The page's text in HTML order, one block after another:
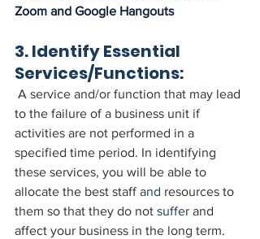
Zoom and Google Hangouts
3. Identify Essential
Services/Functions:
A service and/or function that may lead
to the failure of a business unit if
activities are not performed in a
specified time period. In identifying
these services, you will be able to
allocate the best staff and resources to
them so that they do not suffer and
affect your business in the long term.